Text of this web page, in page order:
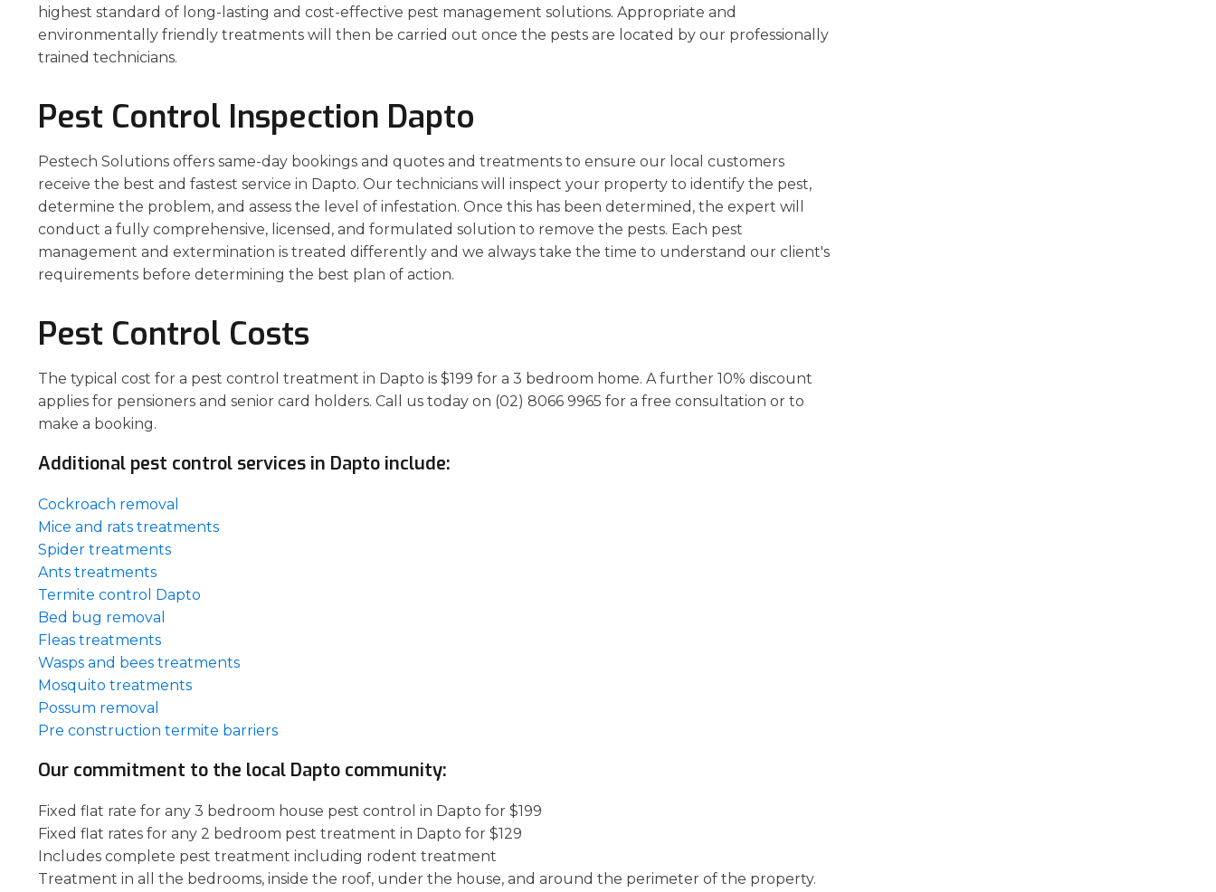
highest standard of long-lasting and cost-effective pest management solutions. Appropriate and
environmentally friendly treatments will then be carried out once the pests are located by our professionally
trained technicians.
Pest Control Inspection Dapto
Pestech Solutions offers same-day bookings and quotes and treatments to ensure our local customers
receive the best and fastest service in Dapto. Our technicians will inspect your property to identify the pest,
determine the problem, and assess the level of infestation. Once this has been determined, the expert will
conduct a fully comprehensive, licensed, and formulated solution to remove the pests. Each pest
management and extermination is treated differently and we always take the time to understand our client's
requirements before determining the best plan of action.
Pest Control Costs
The typical cost for a pest control treatment in Dapto is $199 for a 3 bedroom home. A further 10% discount
applies for pensioners and senior card holders. Call us today on (02) 8066 9965 for a free consultation or to
make a booking.
Additional pest control services in Dapto include:
Cockroach removal
Mice and rats treatments
Spider treatments
Ants treatments
Termite control Dapto
Bed bug removal
Fleas treatments
Wasps and bees treatments
Mosquito treatments
Possum removal
Pre construction termite barriers
Our commitment to the local Dapto community:
Fixed flat rate for any 3 bedroom house pest control in Dapto for $199
Fixed flat rates for any 2 bedroom pest treatment in Dapto for $129
Includes complete pest treatment including rodent treatment
Treatment in all the bedrooms, inside the roof, under the house, and around the perimeter of the property.